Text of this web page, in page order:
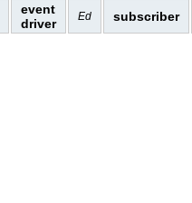
event
driver
Ed subscriber